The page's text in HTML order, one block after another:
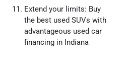
Extend your limits: Buy
the best used SUVs with
advantageous used car
financing in Indiana